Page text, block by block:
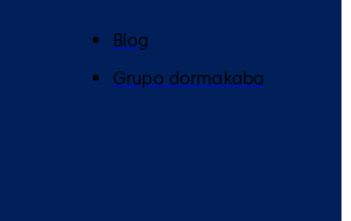
Blog
Grupo dormakaba